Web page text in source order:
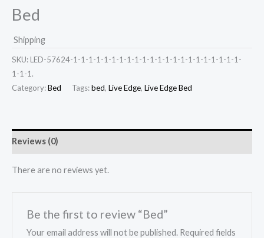
Bed
Shipping
SKU: LED-57624-1-1-1-1-1-1-1-1-1-1-1-1-1-1-1-1-1-1-1-1-1-1-
1-1-1.
Category:Bed Tags:bed, Live Edge, Live Edge Bed
Reviews (0)
There are no reviews yet.
Be the first to review “Bed”
Your email address will not be published. Required fields